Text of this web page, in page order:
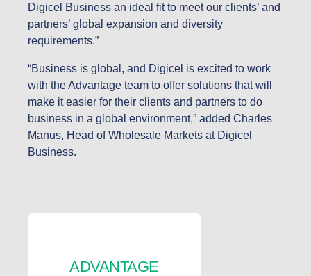
Digicel Business an ideal fit to meet our clients’ and
partners’ global expansion and diversity
requirements.”
“Business is global, and Digicel is excited to work
with the Advantage team to offer solutions that will
make it easier for their clients and partners to do
business in a global environment,” added Charles
Manus, Head of Wholesale Markets at Digicel
Business.
ADVANTAGE